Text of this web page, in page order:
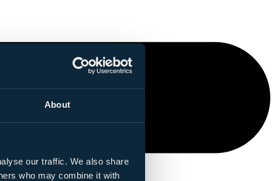
About
our traffic. We also share
who may combine it with